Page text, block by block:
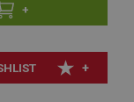
+
+